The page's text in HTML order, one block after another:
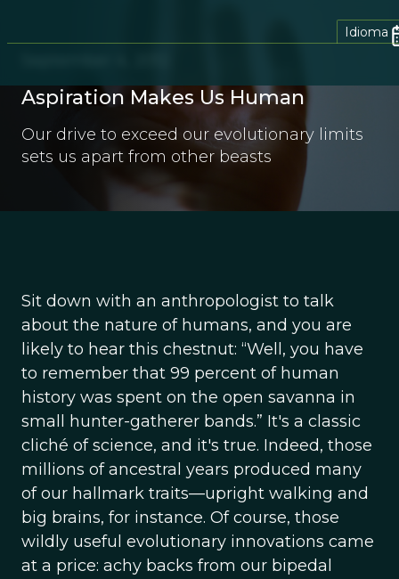
Idioma
Aspiration Makes Us Human
Our drive to exceed our evolutionary limits
sets us apart from other beasts
Sit down with an anthropologist to talk
about the nature of humans, and you are
likely to hear this chestnut: “Well, you have
to remember that 99 percent of human
history was spent on the open savanna in
small hunter-gatherer bands.” It's a classic
cliché of science, and it's true. Indeed, those
millions of ancestral years produced many
of our hallmark traits—upright walking and
big brains, for instance. Of course, those
wildly useful evolutionary innovations came
at a price: achy backs from our bipedal